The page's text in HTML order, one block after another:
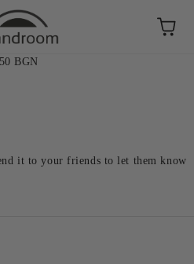
BGN
it to your friends to let them know